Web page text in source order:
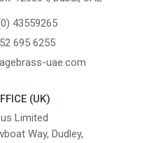
43559265
695 6255
uae.com
(UK)
Limited
Way, Dudley,